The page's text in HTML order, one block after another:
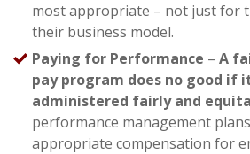
most appropriate – not just for
their business model.
Paying for Performance – A
pay program does no good if
administered fairly and
performance management
appropriate compensation for